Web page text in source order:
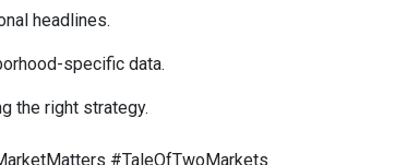
headlines.
specific data.
the right strategy.
#TaleOfTwoMarkets